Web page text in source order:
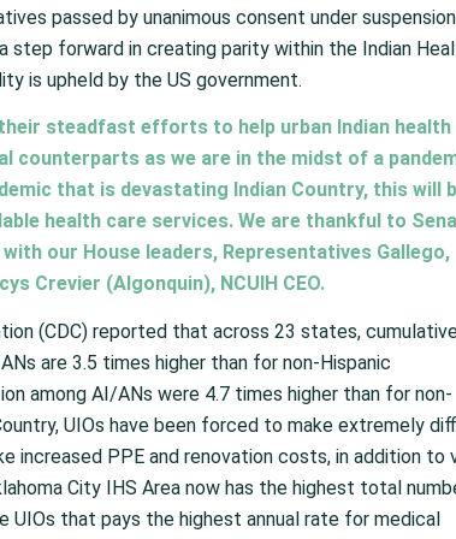
passed by unanimous consent under
step forward in creating parity within the Indian
is upheld by the US government.
steadfast efforts to help urban Indian health
counterparts as we are in the midst of a
that is devastating Indian Country, this will
health care services. We are thankful to
our House leaders, Representatives Gallego,
Crevier (Algonquin), NCUIH CEO.
(CDC) reported that across 23 states,
are 3.5 times higher than for non-Hispanic
among AI/ANs were 4.7 times higher than for non-
UIOs have been forced to make extremely
increased PPE and renovation costs, in addition to
City IHS Area now has the highest total
UIOs that pays the highest annual rate for medical